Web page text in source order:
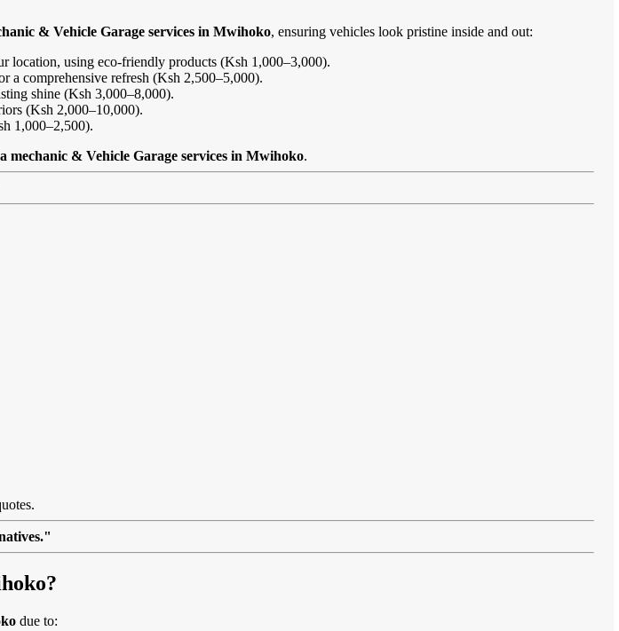
& Vehicle Garage services in Mwihoko, ensuring vehicles look pristine inside and out:
location, using eco-friendly products (Ksh 1,000–3,000).
a comprehensive refresh (Ksh 2,500–5,000).
shine (Ksh 3,000–8,000).
(Ksh 2,000–10,000).
1,000–2,500).
mechanic & Vehicle Garage services in Mwihoko.
due to: